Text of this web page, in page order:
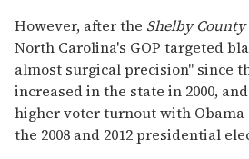
However, after the Shelby
North Carolina's GOP targeted
almost surgical precision" since
increased in the state in 2000,
higher voter turnout with
the 2008 and 2012 presidential